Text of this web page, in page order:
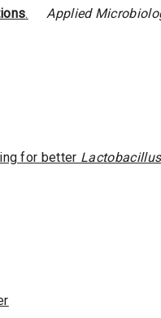
. Applied
for better Lactobacillus